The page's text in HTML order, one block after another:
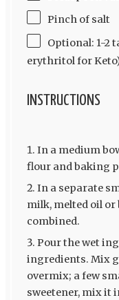
Pinch of salt
Optional: 1-2
erythritol for
INSTRUCTIONS
In a medium
flour and baking
In a separate
milk, melted oil
combined.
Pour the wet
ingredients. Mix
overmix; a few
sweetener, mix it